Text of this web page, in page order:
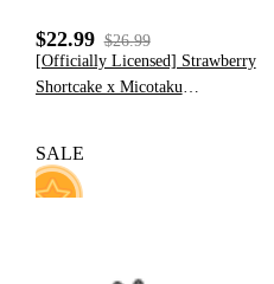
$22.99 $26.99
[Officially Licensed] Strawberry
Shortcake x Micotaku
SALE